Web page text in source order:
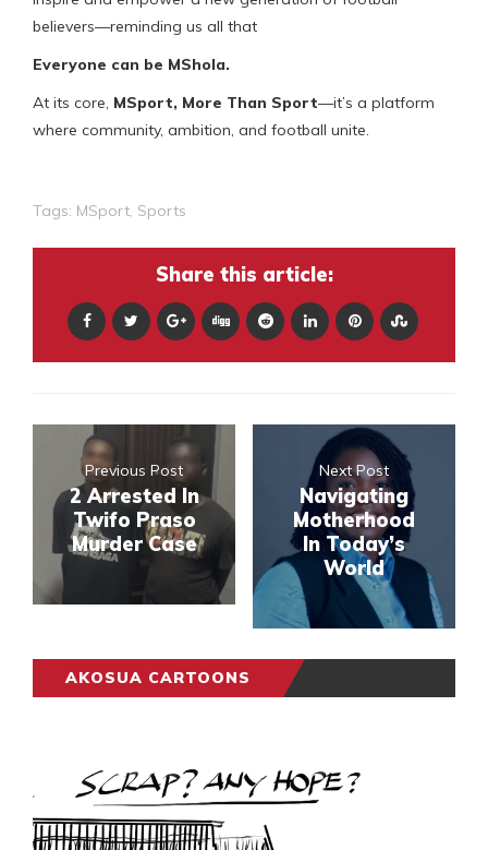
believers—reminding us all that
Everyone can be MShola.
At its core, MSport, More Than Sport—it’s a platform
where community, ambition, and football unite.
Tags: MSport Sports
Share this article:
Previous Post
2 Arrested In
Twifo Praso
Murder Case
Next Post
Navigating
Motherhood
In Today’s
World
AKOSUA CARTOONS